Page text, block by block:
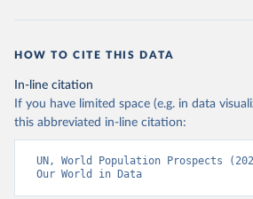
HOW TO CITE THIS DATA
In-line citation
If you have limited space (e.g. in data
this abbreviated in-line citation:
UN, World Population Prospects
Our World in Data